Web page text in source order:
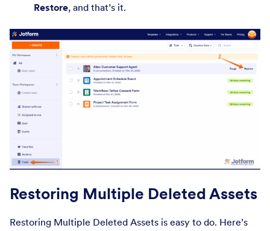
Restore, and that’s it.
Restoring Multiple Deleted Assets
Restoring Multiple Deleted Assets is easy to do. Here’s